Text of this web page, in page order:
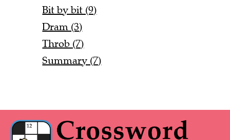
Bit by bit (9)
Dram (3)
Throb (7)
Summary (7)